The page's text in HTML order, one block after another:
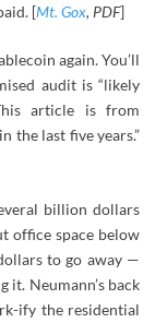
[Mt. Gox, PDF]
again. You’ll
audit is “likely
article is from
the last five years.”
billion dollars
office space below
to go away —
it. Neumann’s back
ify the residential